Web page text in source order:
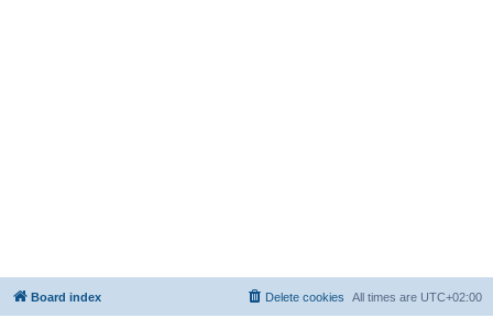
Board index All times are UTC+02:00
Delete cookies